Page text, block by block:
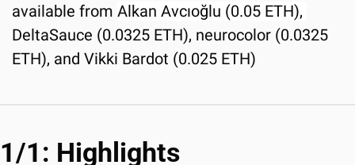
available from
DeltaSauce (0.0325 ETH), neurocolor (0.0325
ETH), and Vikki Bardot (0.025 ETH)
1/1: Highlights